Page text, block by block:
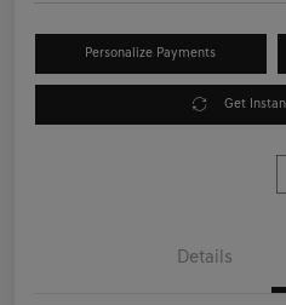
Personalize Payments
Get
Details